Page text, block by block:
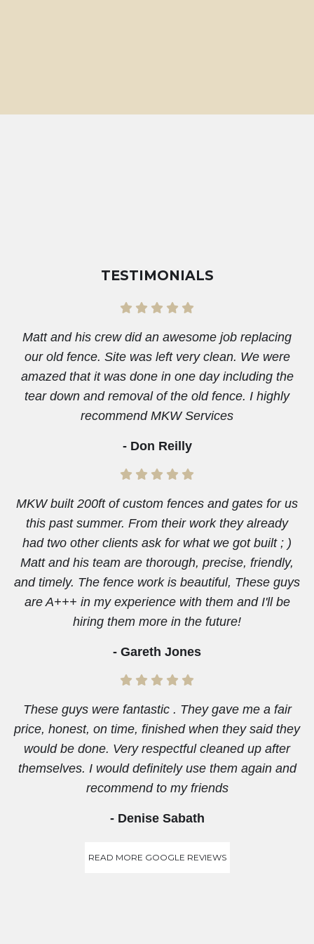
TESTIMONIALS
Matt and his crew did an awesome job replacing
our old fence. Site was left very clean. We were
amazed that it was done in one day including the
tear down and removal of the old fence. I highly
recommend MKW Services
- Don Reilly
MKW built 200ft of custom fences and gates for us
this past summer. From their work they already
had two other clients ask for what we got built ; )
Matt and his team are thorough, precise, friendly,
and timely. The fence work is beautiful, These guys
are A+++ in my experience with them and I'll be
hiring them more in the future!
- Gareth Jones
These guys were fantastic . They gave me a fair
price, honest, on time, finished when they said they
would be done. Very respectful cleaned up after
themselves. I would definitely use them again and
recommend to my friends
- Denise Sabath
READ MORE GOOGLE REVIEWS